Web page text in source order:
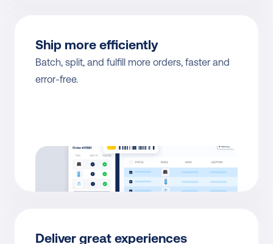
Ship more efficiently
Batch, split, and fulfill more orders, faster and
error-free.
Deliver great experiences